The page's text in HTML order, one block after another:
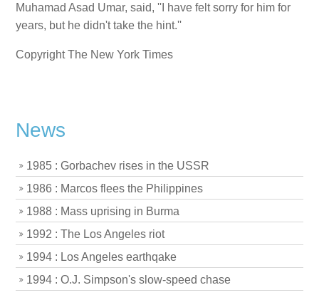
Muhamad Asad Umar, said, ''I have felt sorry for him for
years, but he didn't take the hint.''
Copyright The New York Times
News
1985 : Gorbachev rises in the USSR
1986 : Marcos flees the Philippines
1988 : Mass uprising in Burma
1992 : The Los Angeles riot
1994 : Los Angeles earthqake
1994 : O.J. Simpson's slow-speed chase